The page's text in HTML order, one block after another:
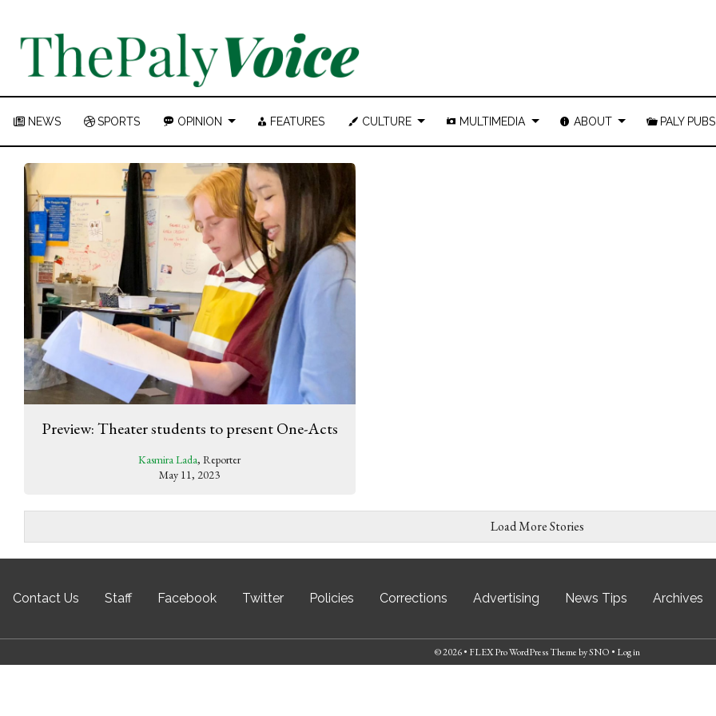
NEWS SPORTS OPINION FEATURES CULTURE MULTIMEDIA ABOUT PALY PUBS
Preview: Theater students to present One-Acts
Kasmira Lada, Reporter
May 11, 2023
Load More Stories
Contact Us Staff Facebook Twitter Policies Corrections Advertising News Tips Archives
© 2026 • FLEX Pro WordPress ThemebySNO • Log in